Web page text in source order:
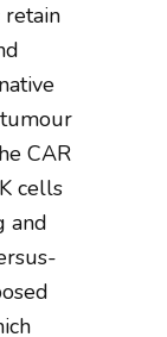
retain
CAR
cells
and